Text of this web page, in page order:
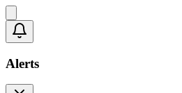
Alerts